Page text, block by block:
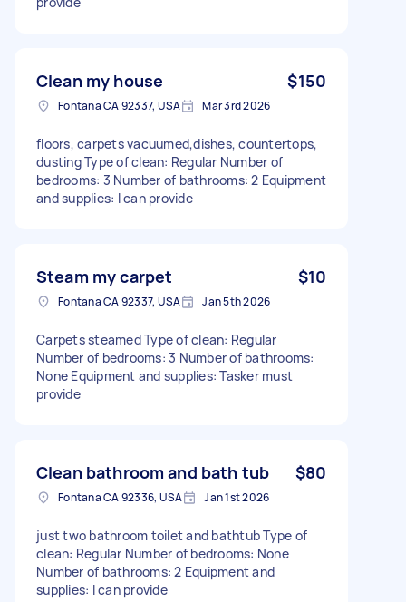
Clean my house $150
Fontana CA 92337, USA Mar 3rd 2026
floors, carpets vacuumed,dishes, countertops,
dusting Type of clean: Regular Number of
bedrooms: 3 Number of bathrooms: 2 Equipment
and supplies: I can provide
Steam my carpet $10
Fontana CA 92337, USA Jan 5th 2026
Carpets steamed Type of clean: Regular
Number of bedrooms: 3 Number of bathrooms:
None Equipment and supplies: Tasker must
provide
Clean bathroom and bath tub $80
Fontana CA 92336, USA Jan 1st 2026
just two bathroom toilet and bathtub Type of
clean: Regular Number of bedrooms: None
Number of bathrooms: 2 Equipment and
supplies: I can provide